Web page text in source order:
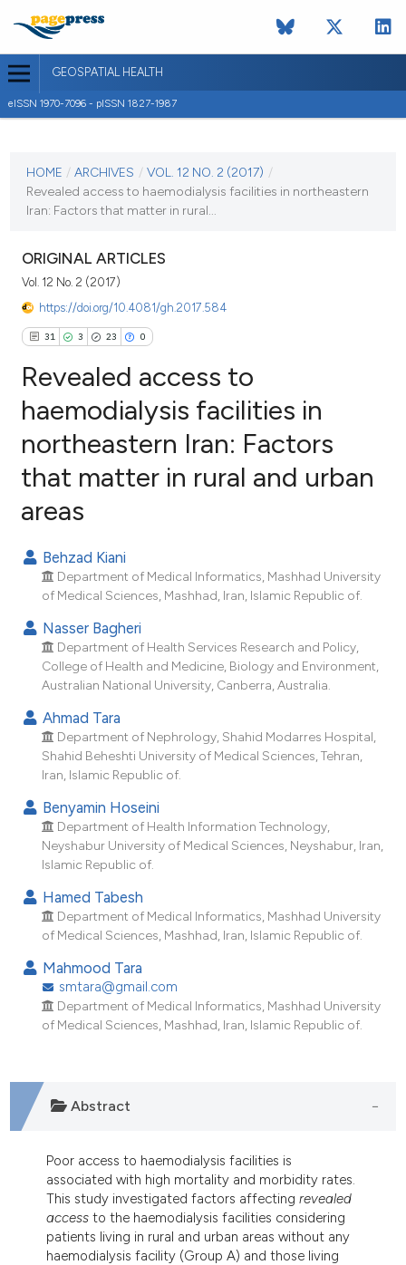
GEOSPATIAL HEALTH
eISSN 1970-7096 - pISSN 1827-1987
VOL. 12 NO. 2 (2017)
HOME / ARCHIVES / VOL. 12 NO. 2 (2017) /
Revealed access to haemodialysis facilities in northeastern
Iran: Factors that matter in rural...
ORIGINAL ARTICLES
Vol. 12 No. 2 (2017)
https://doi.org/10.4081/gh.2017.584
31 3 23 0
31
3
0
Citing Publications
Supporting
Contrasting
at scite.ai
shows how a scientific paper
of the citation, a
describing whether
mentions, or contrasts
cited claim, and a label
in which section the
was made.
Revealed access to
haemodialysis facilities in
northeastern Iran: Factors
that matter in rural and urban
areas
Behzad Kiani
Department of Medical Informatics, Mashhad University
of Medical Sciences, Mashhad, Iran, Islamic Republic of.
Nasser Bagheri
Department of Health Services Research and Policy,
College of Health and Medicine, Biology and Environment,
Australian National University, Canberra, Australia.
Ahmad Tara
Department of Nephrology, Shahid Modarres Hospital,
Shahid Beheshti University of Medical Sciences, Tehran,
Iran, Islamic Republic of.
Benyamin Hoseini
Department of Health Information Technology,
Neyshabur University of Medical Sciences, Neyshabur, Iran,
Islamic Republic of.
Hamed Tabesh
Department of Medical Informatics, Mashhad University
of Medical Sciences, Mashhad, Iran, Islamic Republic of.
Mahmood Tara
smtara@gmail.com
Department of Medical Informatics, Mashhad University
of Medical Sciences, Mashhad, Iran, Islamic Republic of.
Abstract
Poor access to haemodialysis facilities is
associated with high mortality and morbidity rates.
This study investigated factors affectingrevealed
access to the haemodialysis facilities considering
patients living in rural and urban areas without any
haemodialysis facility (Group A) and those living